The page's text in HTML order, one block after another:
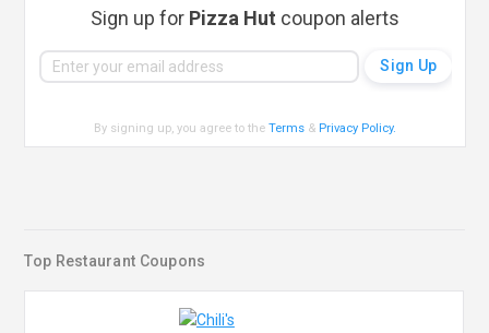
Sign up for Pizza Hut coupon alerts
By signing up, you agree to theTerms & Privacy Policy.
Top Restaurant Coupons